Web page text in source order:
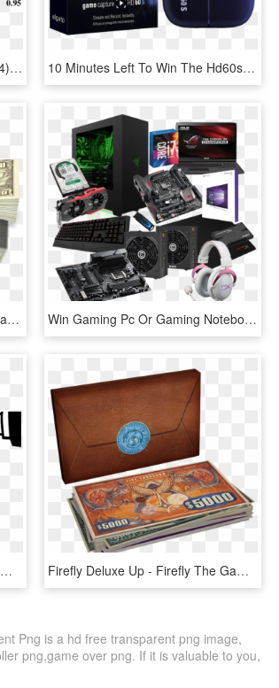
Fair Game Boundaries For B , B(4) And B(3, 4, C = - Diabetes Beta Cell Function, HD Png Download 10 Minutes Left To Win The Hd60s Capture Card Donated - Elgato Hd60s, HD Png Download
Selling Against A Lower Price - Stack Of Money Png Icon, Transparent Png Win Gaming Pc Or Gaming Notebook And More International - Headphones, HD Png Download
Pay To Win, Or Not Pay To Win - Money Exchange Clip Art, HD Png Download Firefly Deluxe Up - Firefly The Game Big Money, HD Png Download
Png is a hd free transparent png image,
png,game over png. If it is valuable to you,